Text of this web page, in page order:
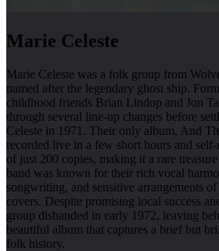
Marie Celeste
Marie Celeste was a folk group from
named after the legendary ghost ship.
childhood friends Brian Lindop and Jon
through several line-up changes before
Celeste in 1971. Their only album, And
recorded live in a few short hours and
of just 200 copies, making it a rare
band was known for their rich vocal
songwriting, and sensitive arrangements
covers. Despite promising local success
group disbanded in early 1972, leaving
beautiful album that captures a brief but
folk history.